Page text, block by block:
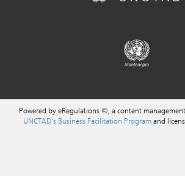
Powered by eRegulations ©, a content
UNCTAD's Business Facilitation Programand